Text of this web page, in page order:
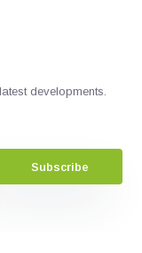
developments.
Subscribe